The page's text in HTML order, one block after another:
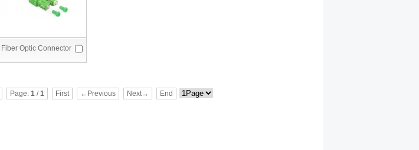
Fiber Optic Connector
Page: 1/1 First ←Previous Next→ End